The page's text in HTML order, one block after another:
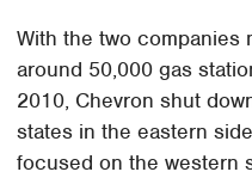
With the two companies
around 50,000 gas
2010, Chevron shut
states in the eastern
focused on the western